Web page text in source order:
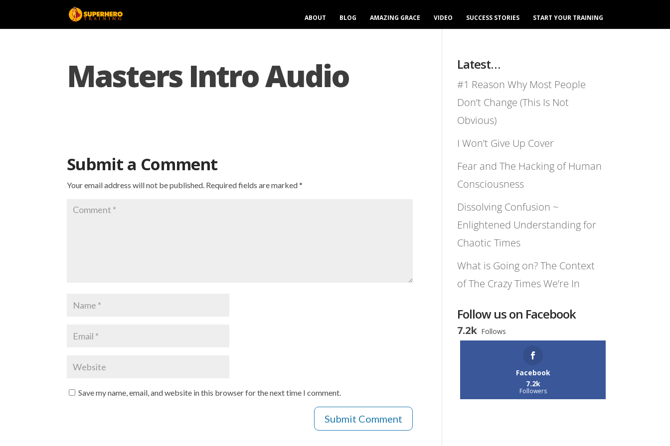
ABOUT BLOG AMAZING GRACE VIDEO SUCCESS STORIES START YOUR TRAINING
Masters Intro Audio
Submit a Comment
Your email address will not be published. Required fields are marked*
Save my name, email, and website in this browser for the next time I comment.
Latest…
#1 Reason Why Most People
Don’t Change (This Is Not
Obvious)
I Won’t Give Up Cover
Fear and The Hacking of Human
Consciousness
Dissolving Confusion ~
Enlightened Understanding for
Chaotic Times
What is Going on? The Context
of The Crazy Times We’re In
Follow us on Facebook
7.2k Follows
Facebook
7.2k
Followers